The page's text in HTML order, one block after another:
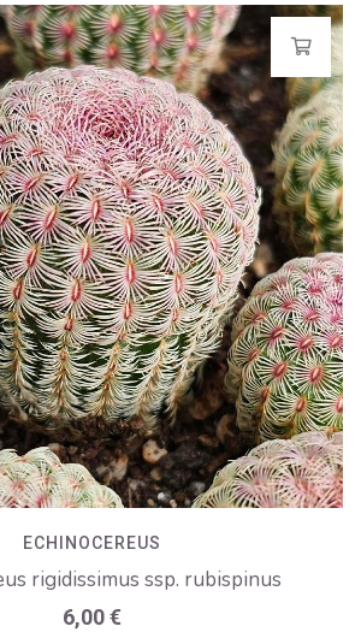
ECHINOCEREUS
rigidissimus ssp. rubispinus
6,00€